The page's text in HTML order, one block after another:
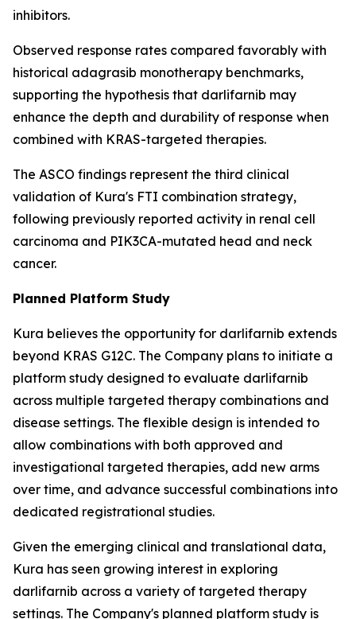
inhibitors.
Observed response rates compared favorably with
historical adagrasib monotherapy benchmarks,
supporting the hypothesis that darlifarnib may
enhance the depth and durability of response when
combined with KRAS-targeted therapies.
The ASCO findings represent the third clinical
validation of Kura's FTI combination strategy,
following previously reported activity in renal cell
carcinoma and PIK3CA-mutated head and neck
cancer.
Planned Platform Study
Kura believes the opportunity for darlifarnib extends
beyond KRAS G12C. The Company plans to initiate a
platform study designed to evaluate darlifarnib
across multiple targeted therapy combinations and
disease settings. The flexible design is intended to
allow combinations with both approved and
investigational targeted therapies, add new arms
over time, and advance successful combinations into
dedicated registrational studies.
Given the emerging clinical and translational data,
Kura has seen growing interest in exploring
darlifarnib across a variety of targeted therapy
settings. The Company's planned platform study is